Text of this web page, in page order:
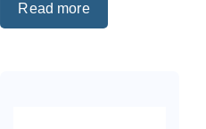
Read more